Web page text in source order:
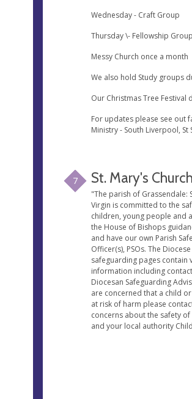
Wednesday - Craft Group
Thursday \- Fellowship
Messy Church once a month
We also hold Study groups
Our Christmas Tree Festival
For updates please see out
Ministry - South Liverpool, St
7 St. Mary's
"The parish of Grassendale:
Virgin is committed to the
children, young people and
the House of Bishops
and have our own Parish
Officer(s), PSOs. The
safeguarding pages contain
information including
Diocesan Safeguarding
are concerned that a child
at risk of harm please
concerns about the safety
and your local authority